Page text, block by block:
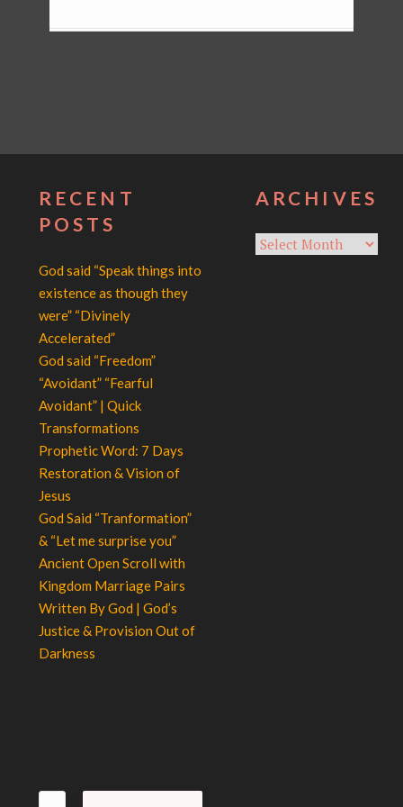
RECENT
POSTS
God said “Speak things into
existence as though they
were” “Divinely
Accelerated”
God said “Freedom”
“Avoidant” “Fearful
Avoidant” | Quick
Transformations
Prophetic Word: 7 Days
Restoration & Vision of
Jesus
God Said “Tranformation”
& “Let me surprise you”
Ancient Open Scroll with
Kingdom Marriage Pairs
Written By God | God’s
Justice & Provision Out of
Darkness
ARCHIVES
Archives